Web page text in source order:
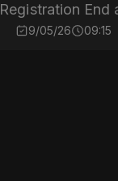
Registration End
9/05/26 09:15